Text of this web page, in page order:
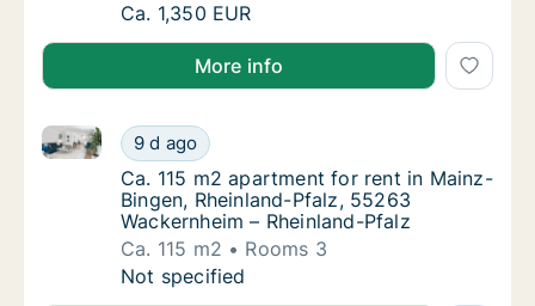
Ca. 90 m2 apartment for rent in Mainz-
Ca. 1,350 EUR
More info
Ca. 115 m2 apartment for rent in Mainz-
9 d ago
Ca. 115 m2 apartment for rent in Mainz-Bingen,
Ca. 115 m2 apartment for rent in Mainz-
Ca. 115 m2 apartment for rent in Mainz-
Bingen, Rheinland-Pfalz, 55263
Wackernheim – Rheinland-Pfalz
Ca. 115 m2
Rooms 3
Ca. 115 m2 apartment for rent in Mainz-
Not specified